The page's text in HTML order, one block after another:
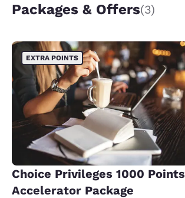
Packages & Offers(3)
EXTRA POINTS
Choice Privileges 1000 Points
Accelerator Package